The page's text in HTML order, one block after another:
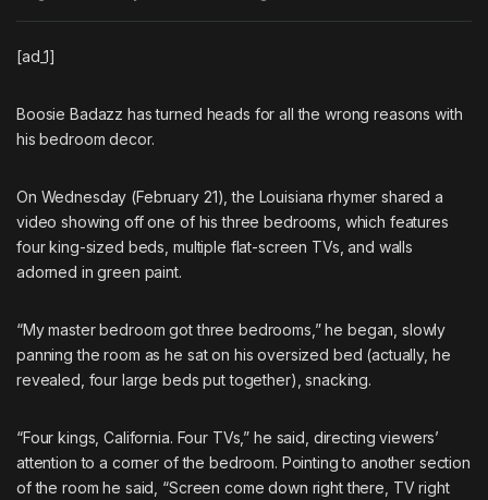
[ad_1]
Boosie Badazz has turned heads for all the wrong reasons with
his bedroom decor.
On Wednesday (February 21), the Louisiana rhymer shared a
video showing off one of his three bedrooms, which features
four king-sized beds, multiple flat-screen TVs, and walls
adorned in green paint.
“My master bedroom got three bedrooms,” he began, slowly
panning the room as he sat on his oversized bed (actually, he
revealed, four large beds put together), snacking.
“Four kings, California. Four TVs,” he said, directing viewers’
attention to a corner of the bedroom. Pointing to another section
of the room he said, “Screen come down right there, TV right